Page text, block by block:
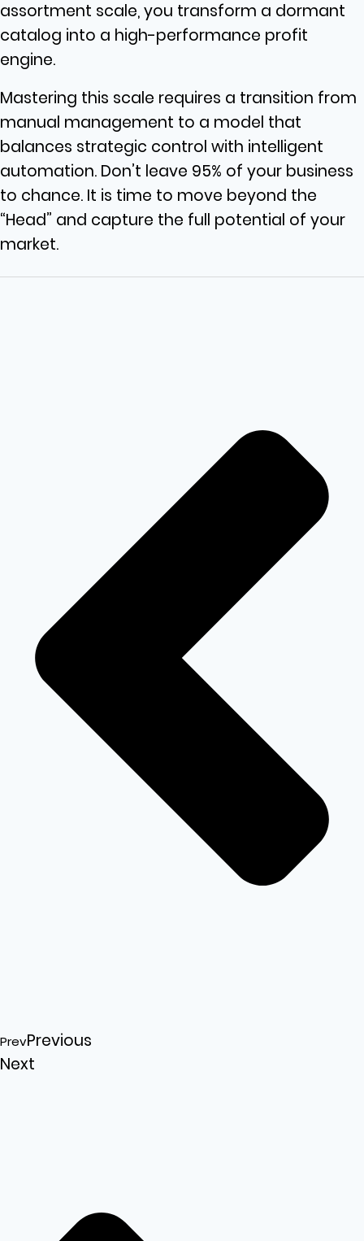
assortment scale, you transform a dormant
catalog into a high-performance profit
engine.
Mastering this scale requires a transition from
manual management to a model that
balances strategic control with intelligent
automation. Don’t leave 95% of your business
to chance. It is time to move beyond the
“Head” and capture the full potential of your
market.
PrevPrevious
Next